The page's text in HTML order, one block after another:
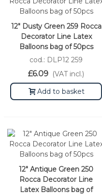
12" Dusty Green 259 Rocca
Decorator Line Latex
Balloons bag of 50pcs
cod.: DLP12 259
£6.09 (VAT incl.)
Add to basket
12" Antique Green 250
Rocca Decorator Line
Latex Balloons bag of